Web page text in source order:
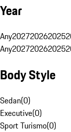
Year
Any202720262025
Any202720262025
Body Style
Sedan(0)
Executive(0)
Sport Turismo(0)